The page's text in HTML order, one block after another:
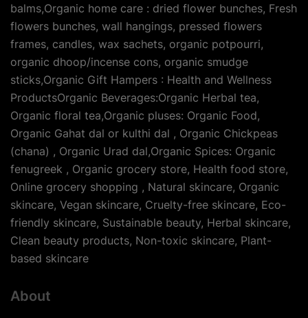
balms,Organic home care : dried flower bunches, Fresh
flowers bunches, wall hangings, pressed flowers
frames, candles, wax sachets, organic potpourri,
organic dhoop/incense cons, organic smudge
sticks,Organic Gift Hampers : Health and Wellness
ProductsOrganic Beverages:Organic Herbal tea,
Organic floral tea,Organic pluses: Organic Food,
Organic Gahat dal or kulthi dal , Organic Chickpeas
(chana) , Organic Urad dal,Organic Spices: Organic
fenugreek , Organic grocery store, Health food store,
Online grocery shopping , Natural skincare, Organic
skincare, Vegan skincare, Cruelty-free skincare, Eco-
friendly skincare, Sustainable beauty, Herbal skincare,
Clean beauty products, Non-toxic skincare, Plant-
based skincare
About